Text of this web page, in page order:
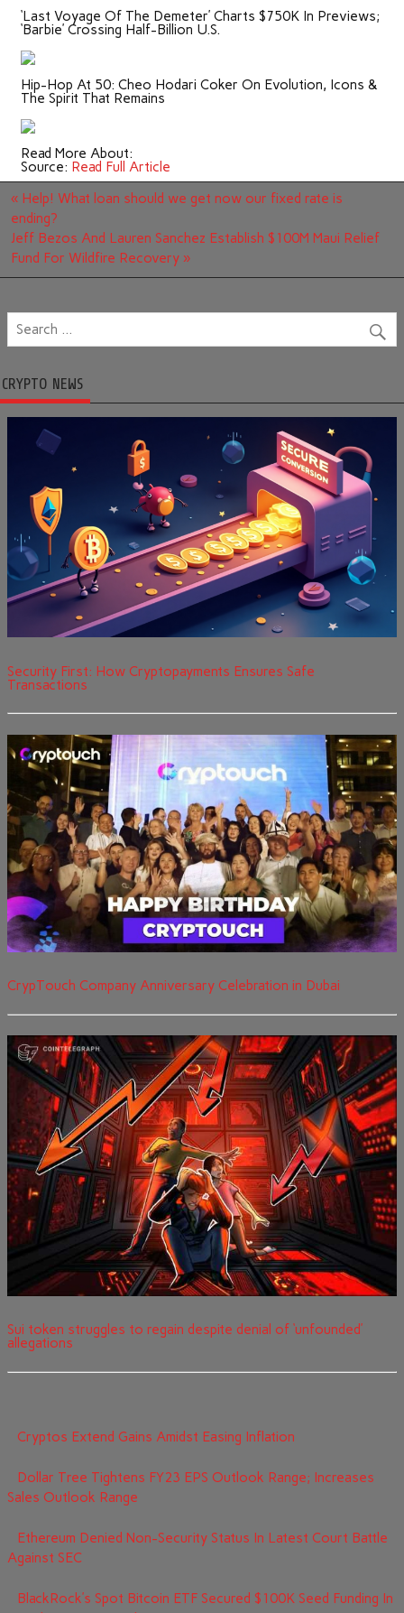
‘Last Voyage Of The Demeter’ Charts $750K In Previews;
‘Barbie’ Crossing Half-Billion U.S.
Hip-Hop At 50: Cheo Hodari Coker On Evolution, Icons &
The Spirit That Remains
Read More About:
Source: Read Full Article
Post
navigation
« Help! What loan should we get now our fixed rate is
ending?
Jeff Bezos And Lauren Sanchez Establish $100M Maui Relief
Fund For Wildfire Recovery »
CRYPTO NEWS
Security First: How Cryptopayments Ensures Safe
Transactions
CrypTouch Company Anniversary Celebration in Dubai
Sui token struggles to regain despite denial of ‘unfounded’
allegations
Cryptos Extend Gains Amidst Easing Inflation
Dollar Tree Tightens FY23 EPS Outlook Range; Increases
Sales Outlook Range
Ethereum Denied Non-Security Status In Latest Court Battle
Against SEC
BlackRock’s Spot Bitcoin ETF Secured $100K Seed Funding In